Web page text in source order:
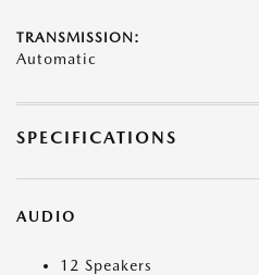
TRANSMISSION:
Automatic
SPECIFICATIONS
AUDIO
12 Speakers